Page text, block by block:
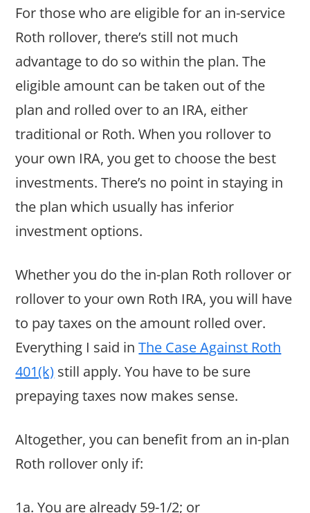
For those who are eligible for an in-service
Roth rollover, there’s still not much
advantage to do so within the plan. The
eligible amount can be taken out of the
plan and rolled over to an IRA, either
traditional or Roth. When you rollover to
your own IRA, you get to choose the best
investments. There’s no point in staying in
the plan which usually has inferior
investment options.
Whether you do the in-plan Roth rollover or
rollover to your own Roth IRA, you will have
to pay taxes on the amount rolled over.
Everything I said inThe Case Against Roth
401(k) still apply. You have to be sure
prepaying taxes now makes sense.
Altogether, you can benefit from an in-plan
Roth rollover only if:
1a. You are already 59-1/2; or